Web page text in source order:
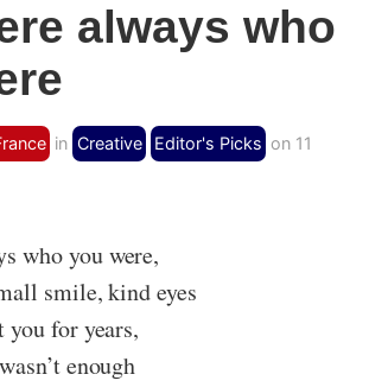
always who
in Creative Editor's Picks on 11
who you were,
smile, kind eyes
for years,
enough